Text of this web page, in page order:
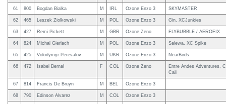
61 800 Bogdan Bialka M IRL Ozone Enzo 3 SKYMASTER
62 465 Leszek Ziolkowski M POL Ozone Enzo 3 Gin, XCJunkies
63 427 Remi Pickett M GBR Ozone Zeno FLYBUBBLE / AEROFIX
64 824 Michal Gierlach M POL Ozone Enzo 3 Salewa, XC Spike
65 425 Volodymyr Perevalov M UKR Ozone Enzo 3 NearBirds
66 472 Isabel Bernal F COL Ozone Zeno
Entre Andes Adventures,
Cali
67 814 Francis De Bruyn M BEL Ozone Enzo 3
68 790 Edinson Alvarez M COL Ozone Enzo 3